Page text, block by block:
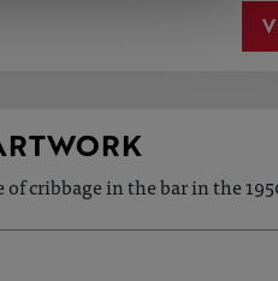
cribbage in the bar in the